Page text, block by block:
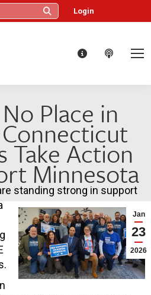
Login
Place in
Take Action
Minnesota
Jan
23
2026
standing strong in support